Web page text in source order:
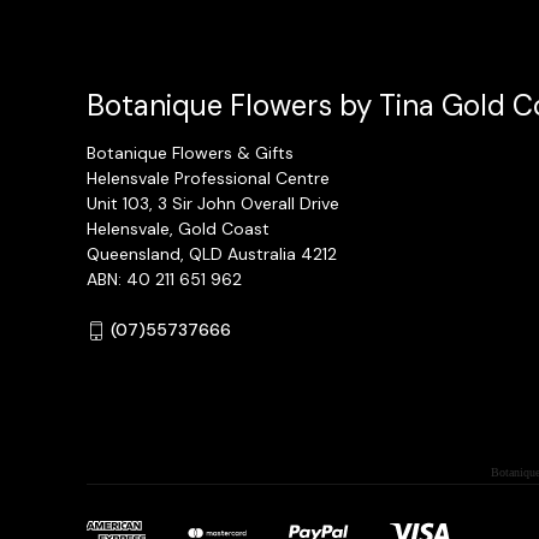
Botanique Flowers by Tina Gold
Botanique Flowers & Gifts
Helensvale Professional Centre
Unit 103, 3 Sir John Overall Drive
Helensvale, Gold Coast
Queensland, QLD Australia 4212
ABN: 40 211 651 962
(07)55737666